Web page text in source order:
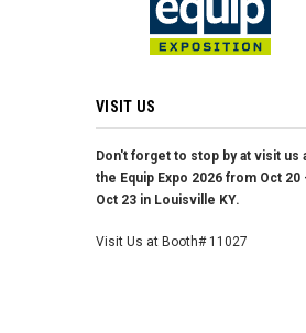
VISIT US
Don't forget to stop by at visit us
the Equip Expo 2026 from Oct 20
Oct 23 in Louisville KY.
Visit Us at Booth# 11027